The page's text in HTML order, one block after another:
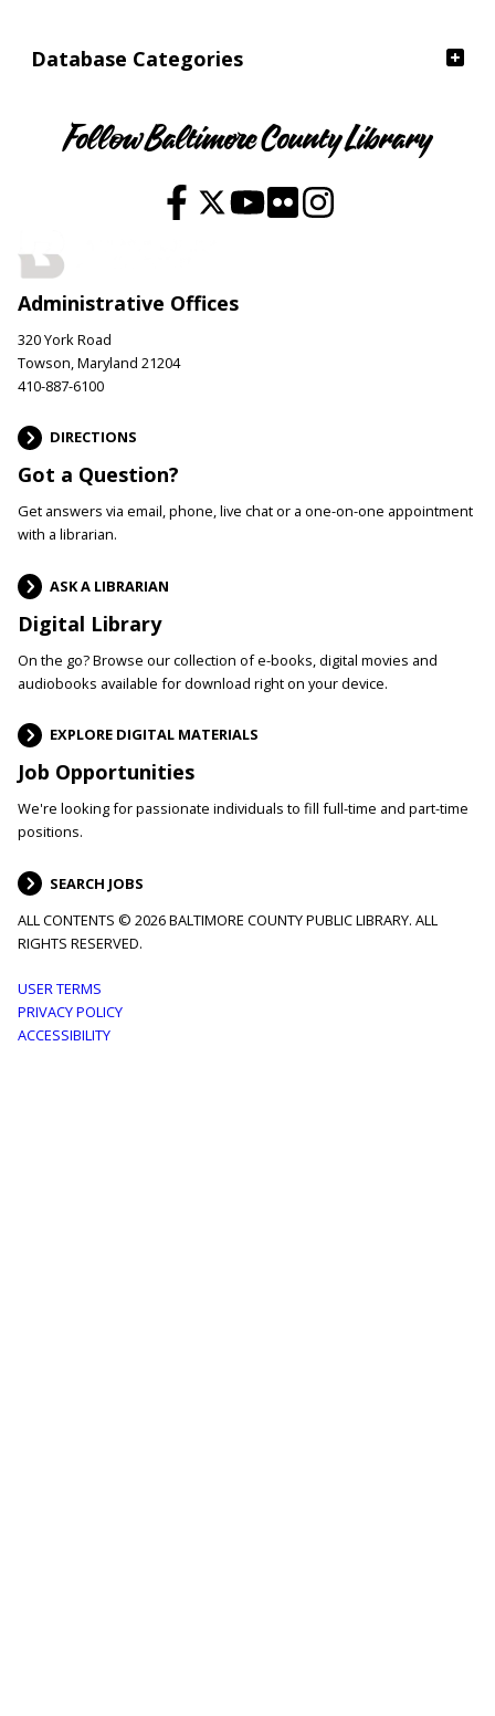
Database Categories
Follow Baltimore County Library
Administrative Offices
320 York Road
Towson, Maryland 21204
410-887-6100
DIRECTIONS
Got a Question?
Get answers via email, phone, live chat or a one-on-one appointment
with a librarian.
ASK A LIBRARIAN
Digital Library
On the go? Browse our collection of e-books, digital movies and
audiobooks available for download right on your device.
EXPLORE DIGITAL MATERIALS
Job Opportunities
We're looking for passionate individuals to fill full-time and part-time
positions.
SEARCH JOBS
ALL CONTENTS © 2026 BALTIMORE COUNTY PUBLIC LIBRARY. ALL
RIGHTS RESERVED.
Footer
menu
USER TERMS
PRIVACY POLICY
ACCESSIBILITY